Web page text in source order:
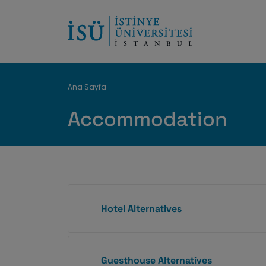
Breadcrumb
Ana Sayfa
Accommodation
Hotel Alternatives
Guesthouse Alternatives